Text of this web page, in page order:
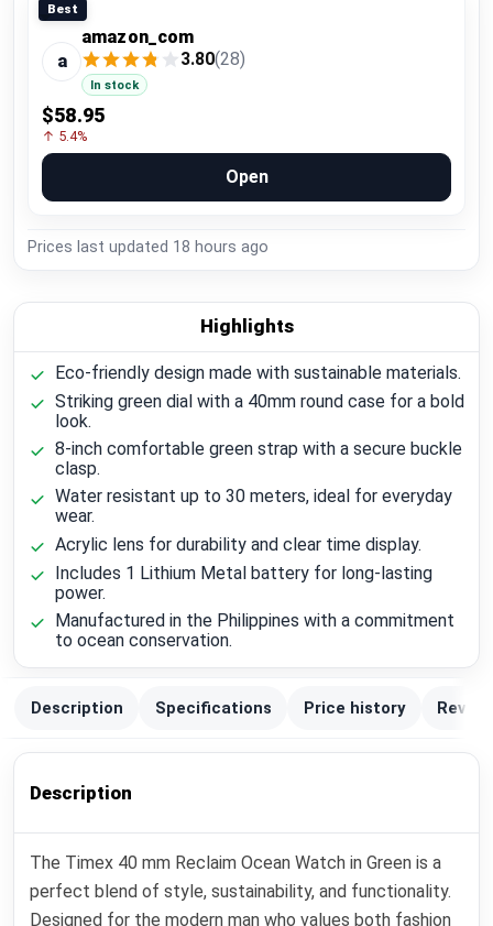
Best
a
amazon_com
3.80(28)
In stock
$58.95
↑ 5.4%
Open
Prices last updated 18 hours ago
Highlights
Eco-friendly design made with sustainable materials.
Striking green dial with a 40mm round case for a bold
look.
8-inch comfortable green strap with a secure buckle
clasp.
Water resistant up to 30 meters, ideal for everyday
wear.
Acrylic lens for durability and clear time display.
Includes 1 Lithium Metal battery for long-lasting
power.
Manufactured in the Philippines with a commitment
to ocean conservation.
Description Specifications Price history
Description
The Timex 40 mm Reclaim Ocean Watch in Green is a
perfect blend of style, sustainability, and functionality.
Designed for the modern man who values both fashion